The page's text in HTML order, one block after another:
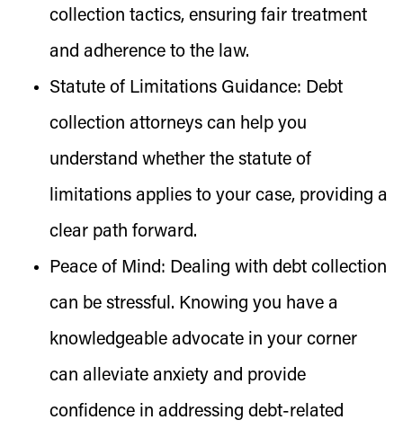
collection tactics, ensuring fair treatment
and adherence to the law.
Statute of Limitations Guidance: Debt
collection attorneys can help you
understand whether the statute of
limitations applies to your case, providing a
clear path forward.
Peace of Mind: Dealing with debt collection
can be stressful. Knowing you have a
knowledgeable advocate in your corner
can alleviate anxiety and provide
confidence in addressing debt-related